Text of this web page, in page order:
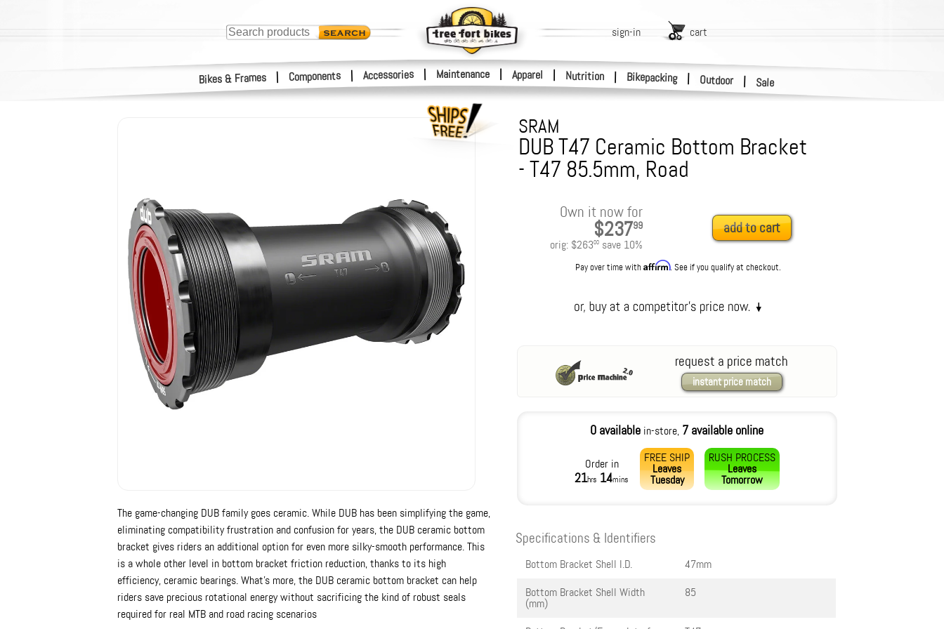
Bikes & Frames | Components | Accessories | Maintenance Apparel | Nutrition | Bikepacking | Outdoor | Sale
sign-in cart
SRAM
DUB T47 Ceramic Bottom Bracket
- T47 85.5mm, Road
Own it now for
$23799
orig: $26300save 10%
add to cart
Pay over time withAffirm. See if you qualify at checkout.
request a price match
instant price match
0 available in-store, 7 available online
Order in
21hrs 14mins
FREE SHIP
Leaves
Tuesday
RUSH PROCESS
Leaves
Tomorrow
The game-changing DUB family goes ceramic. While DUB has been simplifying the game,
eliminating compatibility frustration and confusion for years, the DUB ceramic bottom
bracket gives riders an additional option for even more silky-smooth performance. This
is a whole other level in bottom bracket friction reduction, thanks to its high
efficiency, ceramic bearings. What's more, the DUB ceramic bottom bracket can help
riders save precious rotational energy without sacrificing the kind of robust seals
required for real MTB and road racing scenarios
Specifications & Identifiers
Bottom Bracket Shell I.D.
47mm
Bottom Bracket Shell Width
(mm)
85